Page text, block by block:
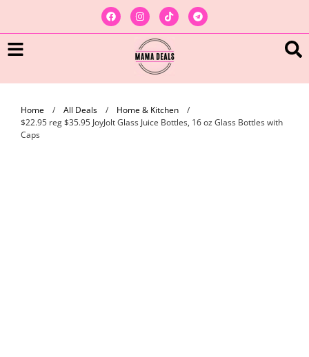
Home / All Deals / Home & Kitchen
/
$22.95 reg $35.95 JoyJolt Glass Juice Bottles, 16 oz Glass Bottles with
Caps